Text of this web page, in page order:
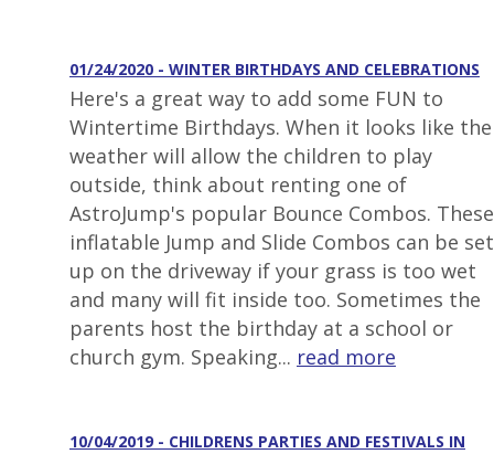
01/24/2020 - WINTER BIRTHDAYS AND CELEBRATIONS
Here's a great way to add some FUN to
Wintertime Birthdays. When it looks like the
weather will allow the children to play
outside, think about renting one of
AstroJump's popular Bounce Combos. These
inflatable Jump and Slide Combos can be set
up on the driveway if your grass is too wet
and many will fit inside too. Sometimes the
parents host the birthday at a school or
church gym. Speaking... read more
10/04/2019 - CHILDRENS PARTIES AND FESTIVALS IN